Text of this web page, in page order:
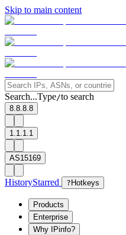
Skip to main content
Search...Type/to search
8.8.8.8
1.1.1.1
AS15169
HistoryStarred ? Hotkeys
Products
Enterprise
Why IPinfo?